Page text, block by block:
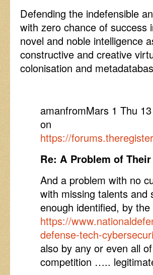
Defending the indefensible
with zero chance of success
novel and noble intelligence
constructive and creative
colonisation and
amanfromMars 1 Thu
on
https://
Re: A Problem of
And a problem with no
with missing talents and
enough identified, by
https://
defense-tech-
also by any or even all
competition …..